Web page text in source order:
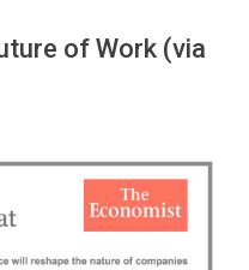
of Work (via